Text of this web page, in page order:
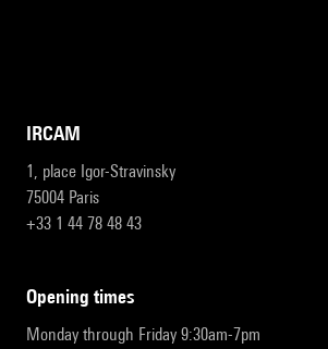
IRCAM
1, place Igor-Stravinsky
75004 Paris
+33 1 44 78 48 43
opening times
Monday through Friday 9:30am-7pm